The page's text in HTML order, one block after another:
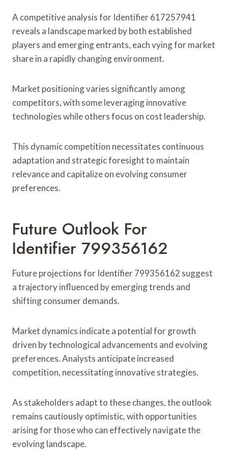
A competitive analysis for Identifier 617257941
reveals a landscape marked by both established
players and emerging entrants, each vying for market
share in a rapidly changing environment.
Market positioning varies significantly among
competitors, with some leveraging innovative
technologies while others focus on cost leadership.
This dynamic competition necessitates continuous
adaptation and strategic foresight to maintain
relevance and capitalize on evolving consumer
preferences.
Future Outlook For
Identifier 799356162
Future projections for Identifier 799356162 suggest
a trajectory influenced by emerging trends and
shifting consumer demands.
Market dynamics indicate a potential for growth
driven by technological advancements and evolving
preferences. Analysts anticipate increased
competition, necessitating innovative strategies.
As stakeholders adapt to these changes, the outlook
remains cautiously optimistic, with opportunities
arising for those who can effectively navigate the
evolving landscape.